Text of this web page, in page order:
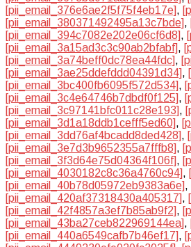
[pii_email_376e6ae2f5f75f4eb17e],
[pii_email_380371492495a13c7bde],
[pii_email_394c7082e202e06cf6d8],
[pii_email_3a15ad3c3c90ab2bfabf],
[pii_email_3a74beff0dc78ea44fdc],
[pii_email_3ae25ddefddd04391d34],
[pii_email_3bc400fb6095f572d534],
[pii_email_3c4e64746b7dbdf0f125],
[pii_email_3c97141bfc011c28e193],
[pii_email_3d1a18ddb1cefff5ed60],
[pii_email_3dd76af4bcadd8ded428],
[pii_email_3e7d3b9652355a7fffb8],
[pii_email_3f3d64e75d04364f106f],
[pii_email_4030182c8c36a4760c94],
[pii_email_40b78d05972eb9383a6e],
[pii_email_420af37318430a405317],
[pii_email_42f4857a3ef7b85ab9f2],
[pii_email_43ba27ceb822969144ea],
[pii_email_440a6549cafb7b46ef17],